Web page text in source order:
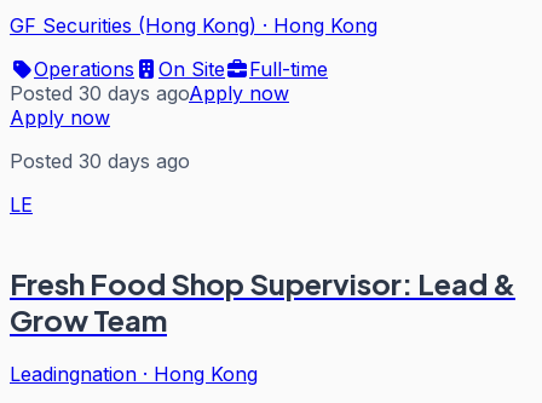
GF Securities (Hong Kong) · Hong Kong
Operations
On Site
Full-time
Posted 30 days agoApply now
Apply now
Posted 30 days ago
LE
Fresh Food Shop Supervisor: Lead &
Grow Team
Leadingnation · Hong Kong